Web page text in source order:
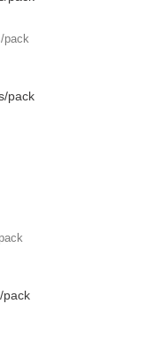
pack
pack